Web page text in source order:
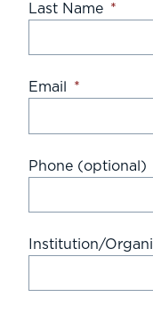
Last Name *
Email *
Phone (optional)
Institution/